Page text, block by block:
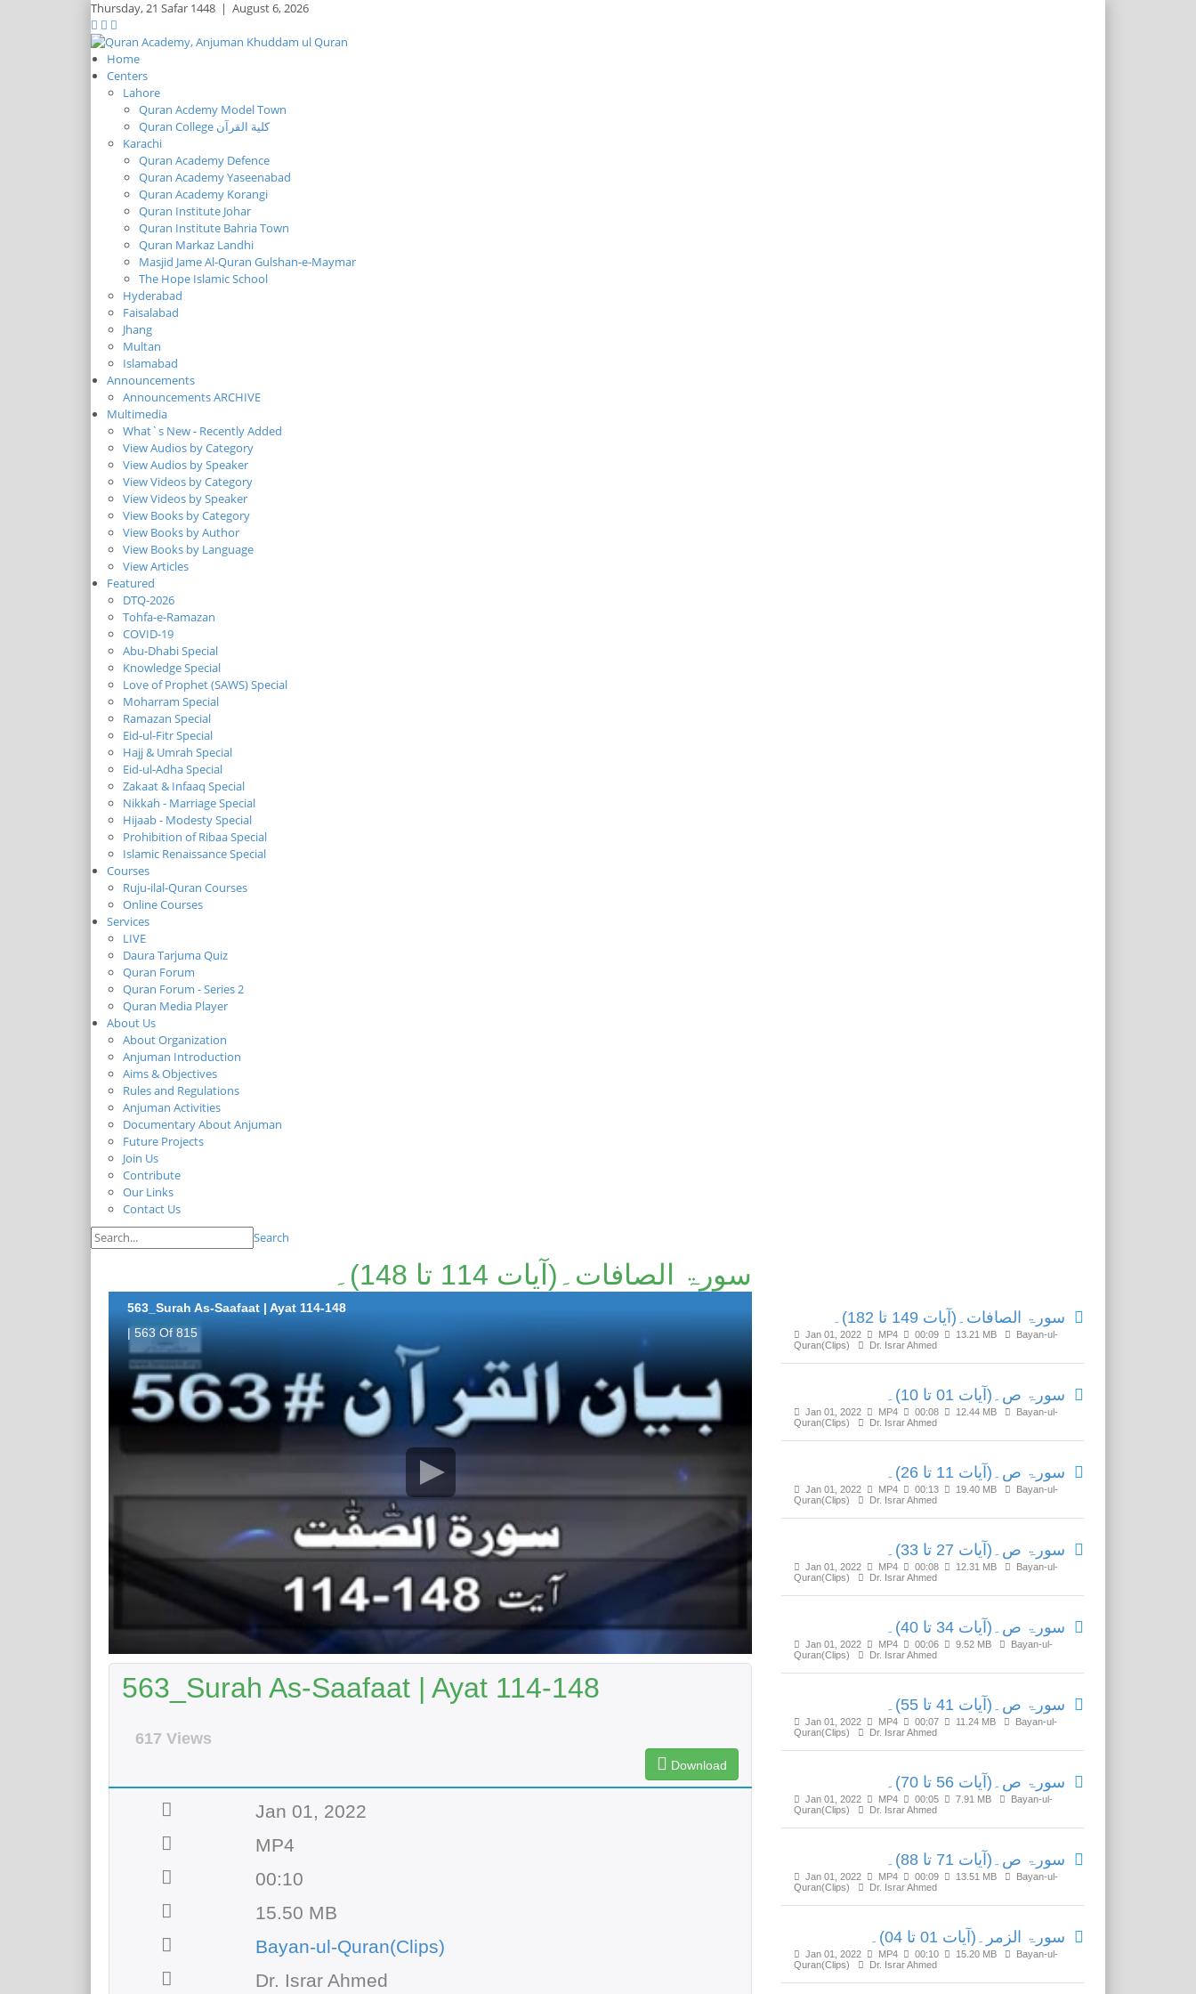
Thursday,21 Safar 1448 | August 6, 2026
Home
Centers
Lahore
Quran Acdemy Model Town
Quran College كلية القرآن
Karachi
Quran Academy Defence
Quran Academy Yaseenabad
Quran Academy Korangi
Quran Institute Johar
Quran Institute Bahria Town
Quran Markaz Landhi
Masjid Jame Al-Quran Gulshan-e-Maymar
The Hope Islamic School
Hyderabad
Faisalabad
Jhang
Multan
Islamabad
Announcements
Announcements ARCHIVE
Multimedia
What`s New - Recently Added
View Audios by Category
View Audios by Speaker
View Videos by Category
View Videos by Speaker
View Books by Category
View Books by Author
View Books by Language
View Articles
Featured
DTQ-2026
Tohfa-e-Ramazan
COVID-19
Abu-Dhabi Special
Knowledge Special
Love of Prophet (SAWS) Special
Moharram Special
Ramazan Special
Eid-ul-Fitr Special
Hajj & Umrah Special
Eid-ul-Adha Special
Zakaat & Infaaq Special
Nikkah - Marriage Special
Hijaab - Modesty Special
Prohibition of Ribaa Special
Islamic Renaissance Special
Courses
Ruju-ilal-Quran Courses
Online Courses
Services
LIVE
Daura Tarjuma Quiz
Quran Forum
Quran Forum - Series 2
Quran Media Player
About Us
About Organization
Anjuman Introduction
Aims & Objectives
Rules and Regulations
Anjuman Activities
Documentary About Anjuman
Future Projects
Join Us
Contribute
Our Links
Contact Us
Search
سورۃ الصافات۔(آیات 114 تا 148)۔
563_Surah As-Saafaat | Ayat 114-148
| 563 Of 815
563_Surah As-Saafaat | Ayat 114-148
617 Views
Download
Jan 01, 2022
MP4
00:10
15.50 MB
Bayan-ul-Quran(Clips)
Dr. Israr Ahmed
سورۃ الصافات۔(آیات 149 تا 182)۔
Jan 01, 2022 MP4 00:09 13.21 MB
Bayan-ul-
Quran(Clips)
Dr. Israr Ahmed
سورۃ ص۔(آیات 01 تا 10)۔
Jan 01, 2022 MP4 00:08 12.44 MB
Bayan-ul-
Quran(Clips)
Dr. Israr Ahmed
سورۃ ص۔(آیات 11 تا 26)۔
Jan 01, 2022 MP4 00:13 19.40 MB
Bayan-ul-
Quran(Clips)
Dr. Israr Ahmed
سورۃ ص۔(آیات 27 تا 33)۔
Jan 01, 2022 MP4 00:08 12.31 MB
Bayan-ul-
Quran(Clips)
Dr. Israr Ahmed
سورۃ ص۔(آیات 34 تا 40)۔
Jan 01, 2022 MP4 00:06 9.52 MB
Bayan-ul-
Quran(Clips)
Dr. Israr Ahmed
سورۃ ص۔(آیات 41 تا 55)۔
Jan 01, 2022 MP4 00:07 11.24 MB
Bayan-ul-
Quran(Clips)
Dr. Israr Ahmed
سورۃ ص۔(آیات 56 تا 70)۔
Jan 01, 2022 MP4 00:05 7.91 MB
Bayan-ul-
Quran(Clips)
Dr. Israr Ahmed
سورۃ ص۔(آیات 71 تا 88)۔
Jan 01, 2022 MP4 00:09 13.51 MB
Bayan-ul-
Quran(Clips)
Dr. Israr Ahmed
سورۃ الزمر۔(آیات 01 تا 04)۔
Jan 01, 2022 MP4 00:10 15.20 MB
Bayan-ul-
Quran(Clips)
Dr. Israr Ahmed